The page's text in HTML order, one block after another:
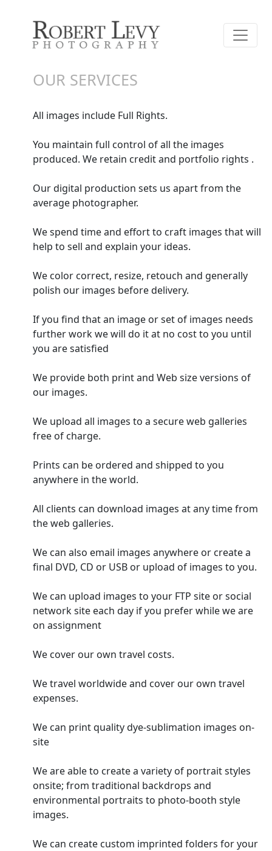
OUR SERVICES
All images include Full Rights.
You maintain full control of all the images
produced. We retain credit and portfolio rights .
Our digital production sets us apart from the
average photographer.
We spend time and effort to craft images that will
help to sell and explain your ideas.
We color correct, resize, retouch and generally
polish our images before delivery.
If you find that an image or set of images needs
further work we will do it at no cost to you until
you are satisfied
We provide both print and Web size versions of
our images.
We upload all images to a secure web galleries
free of charge.
Prints can be ordered and shipped to you
anywhere in the world.
All clients can download images at any time from
the web galleries.
We can also email images anywhere or create a
final DVD, CD or USB or upload of images to you.
We can upload images to your FTP site or social
network site each day if you prefer while we are
on assignment
We cover our own travel costs.
We travel worldwide and cover our own travel
expenses.
We can print quality dye-sublimation images on-
site
We are able to create a variety of portrait styles
onsite; from traditional backdrops and
environmental portraits to photo-booth style
images.
We can create custom imprinted folders for your